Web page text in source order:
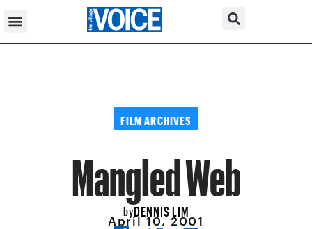
FILM ARCHIVES
Mangled Web
byDENNIS LIM
April 10, 2001